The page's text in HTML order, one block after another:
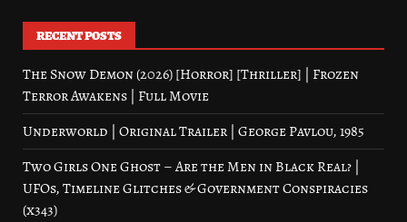
RECENT POSTS
The Snow Demon (2026) [Horror] [Thriller] | Frozen
Terror Awakens | Full Movie
Underworld | Original Trailer | George Pavlou, 1985
Two Girls One Ghost – Are the Men in Black Real? |
UFOs, Timeline Glitches & Government Conspiracies
(x343)